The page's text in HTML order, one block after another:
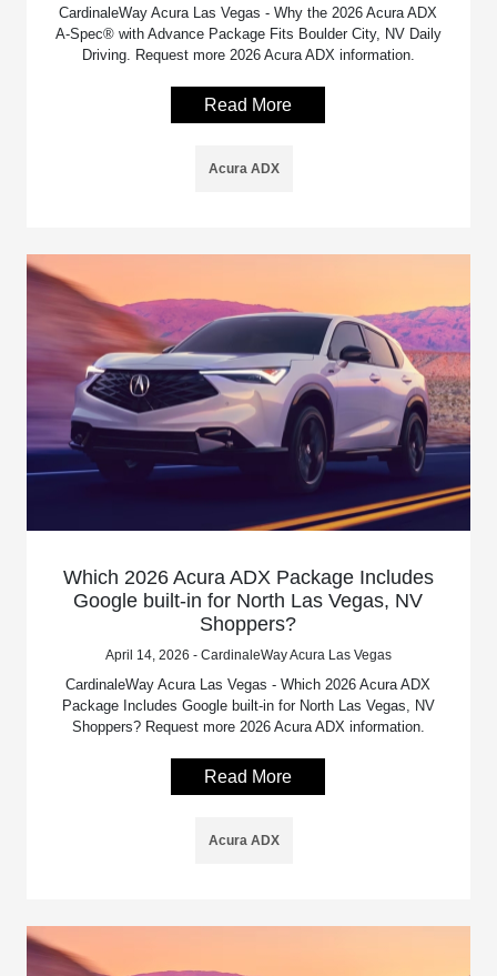
CardinaleWay Acura Las Vegas - Why the 2026 Acura ADX
A-Spec® with Advance Package Fits Boulder City, NV Daily
Driving. Request more 2026 Acura ADX information.
Read More
Acura ADX
Which 2026 Acura ADX Package Includes
Google built-in for North Las Vegas, NV
Shoppers?
April 14, 2026 - CardinaleWay Acura Las Vegas
CardinaleWay Acura Las Vegas - Which 2026 Acura ADX
Package Includes Google built-in for North Las Vegas, NV
Shoppers? Request more 2026 Acura ADX information.
Read More
Acura ADX